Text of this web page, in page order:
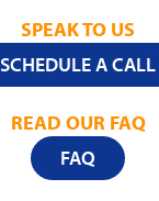
SPEAK TO US
SCHEDULE A CALL
READ OUR FAQ
FAQ